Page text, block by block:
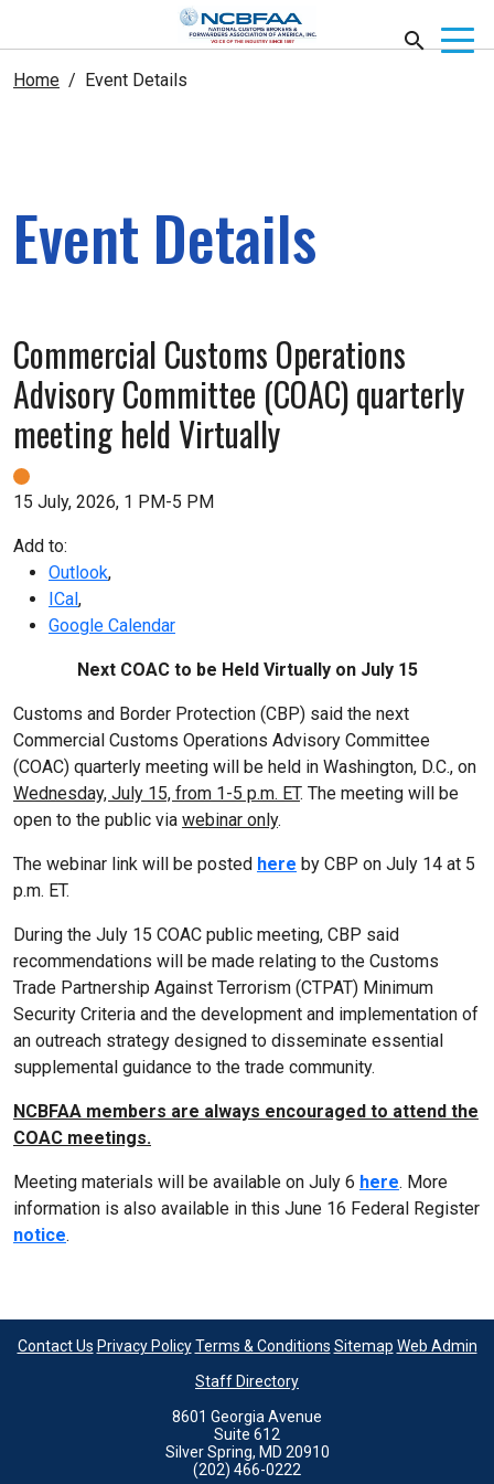
Home Event Details
Event Details
Commercial Customs Operations
Advisory Committee (COAC) quarterly
meeting held Virtually
15 July, 2026, 1 PM-5 PM
Add to:
Outlook,
ICal,
Google Calendar
Next COAC to be Held Virtually on July 15
Customs and Border Protection (CBP) said the next
Commercial Customs Operations Advisory Committee
(COAC) quarterly meeting will be held in Washington, D.C., on
Wednesday, July 15, from 1-5 p.m. ET. The meeting will be
open to the public via webinar only.
The webinar link will be posted here by CBP on July 14 at 5
p.m. ET.
During the July 15 COAC public meeting, CBP said
recommendations will be made relating to the Customs
Trade Partnership Against Terrorism (CTPAT) Minimum
Security Criteria and the development and implementation of
an outreach strategy designed to disseminate essential
supplemental guidance to the trade community.
NCBFAA members are always encouraged to attend the
COAC meetings.
Meeting materials will be available on July 6 here. More
information is also available in this June 16 Federal Register
notice.
Contact Us Privacy Policy Terms & Conditions Sitemap Web Admin
Staff Directory
8601 Georgia Avenue
Suite 612
Silver Spring, MD 20910
(202) 466-0222